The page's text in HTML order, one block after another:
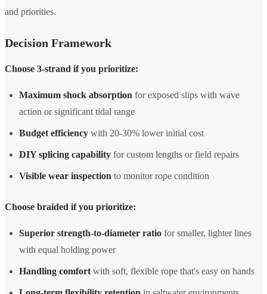
and priorities.
Decision Framework
Choose 3-strand if you prioritize:
Maximum shock absorption for exposed slips with wave
action or significant tidal range
Budget efficiency with 20-30% lower initial cost
DIY splicing capability for custom lengths or field repairs
Visible wear inspection to monitor rope condition
Choose braided if you prioritize:
Superior strength-to-diameter ratio for smaller, lighter lines
with equal holding power
Handling comfort with soft, flexible rope that's easy on hands